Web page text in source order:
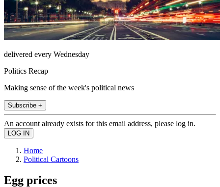
delivered every Wednesday
Politics Recap
Making sense of the week's political news
Subscribe +
An account already exists for this email address, please log in.
Home
Political Cartoons
Egg prices